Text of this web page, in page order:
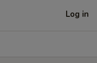
Log in